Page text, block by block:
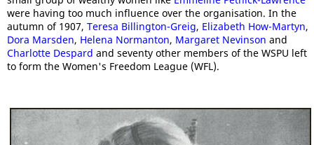
were having too much influence over the organisation. In the
autumn of 1907, Teresa Billington-Greig, Elizabeth How-Martyn,
Dora Marsden, Helena Normanton, Margaret Nevinson and
Charlotte Despard and seventy other members of the WSPU left
to form the Women's Freedom League (WFL).